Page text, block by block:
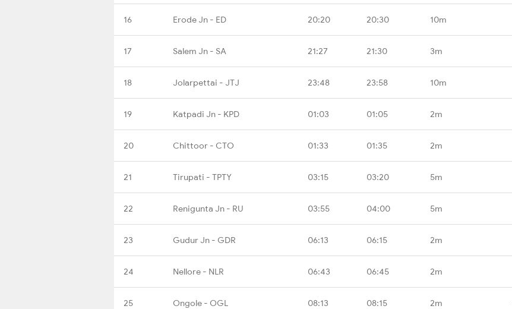
16 Erode Jn - ED 20:20 20:30 10m
17 Salem Jn - SA 21:27 21:30 3m
18 Jolarpettai - JTJ 23:48 23:58 10m
19 Katpadi Jn - KPD 01:03 01:05 2m
20 Chittoor - CTO 01:33 01:35 2m
21 Tirupati - TPTY 03:15 03:20 5m
22 Renigunta Jn - RU 03:55 04:00 5m
23 Gudur Jn - GDR 06:13 06:15 2m
24 Nellore - NLR 06:43 06:45 2m
25 Ongole - OGL 08:13 08:15 2m